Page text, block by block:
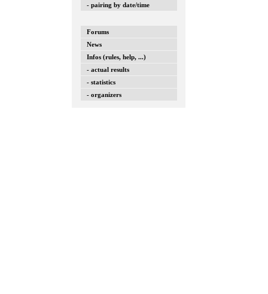
- pairing by date/time
Forums
News
Infos (rules, help, ...)
- actual results
- statistics
- organizers